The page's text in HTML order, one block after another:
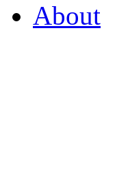
About